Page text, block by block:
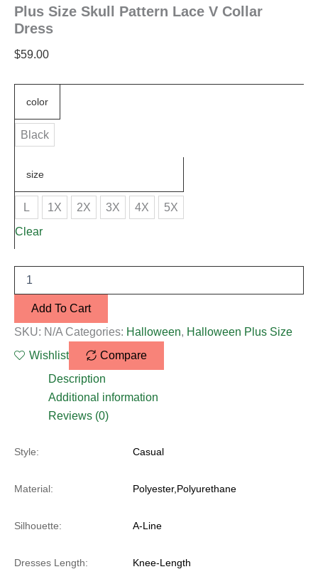
Plus Size Skull Pattern Lace V Collar
Dress
$59.00
color
Black
size
L 1X 2X 3X 4X 5X
Clear
Add To Cart
SKU: N/A Categories: Halloween, Halloween Plus Size
Wishlist
Compare
Description
Additional information
Reviews (0)
Style: Casual
Material: Polyester,Polyurethane
Silhouette: A-Line
Dresses Length: Knee-Length